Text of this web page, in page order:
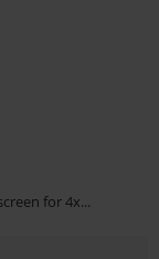
for 4x...